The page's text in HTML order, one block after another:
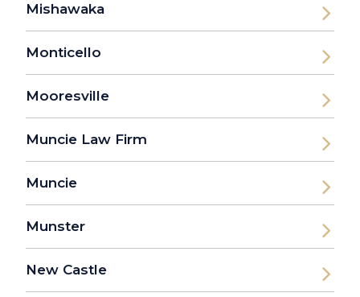
Mishawaka
Monticello
Mooresville
Muncie Law Firm
Muncie
Munster
New Castle